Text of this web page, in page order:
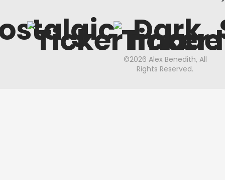
Dark
©2026 Alex Benedith, All
Rights Reserved.